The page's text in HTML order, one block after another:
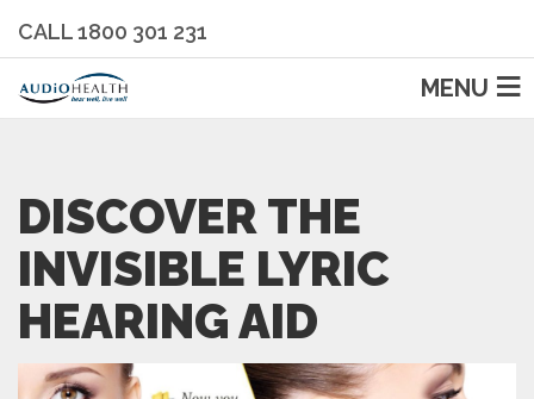
CALL 1800 301 231
MENU
DISCOVER THE
INVISIBLE LYRIC
HEARING AID